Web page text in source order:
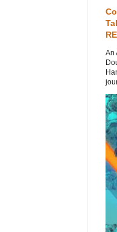
An